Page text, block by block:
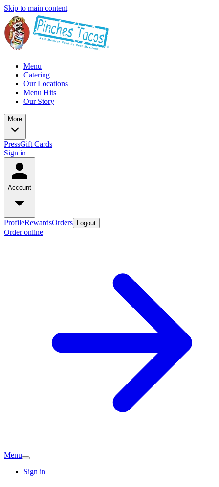
Skip to main content
Menu
Catering
Our Locations
Menu Hits
Our Story
More
PressGift Cards
Sign in
Account
ProfileRewardsOrders Logout
Order online
Menu
Sign in